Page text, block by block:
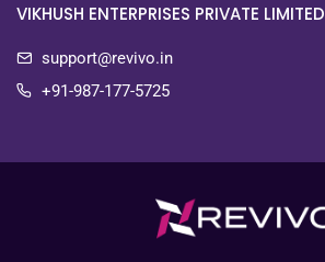
VIKHUSH ENTERPRISES PRIVATE LIMITED
support@revivo.in
+91-987-177-5725